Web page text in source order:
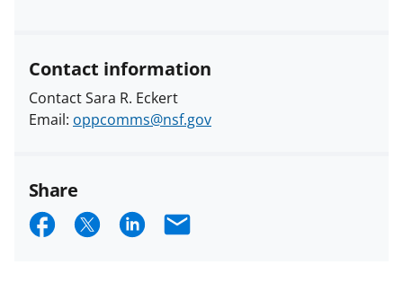
Contact information
Contact Sara R. Eckert
Email: oppcomms@nsf.gov
Share
S S S E